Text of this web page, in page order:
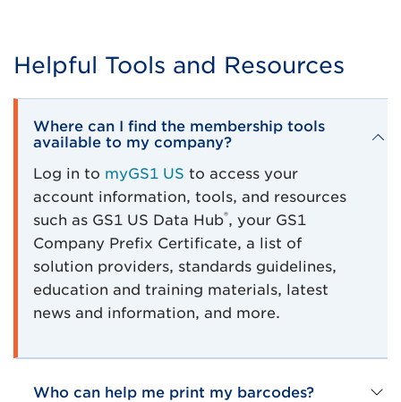
Helpful Tools and Resources
Where can I find the membership tools
available to my company?
Log in to myGS1 US to access your
account information, tools, and resources
such as GS1 US Data Hub®, your GS1
Company Prefix Certificate, a list of
solution providers, standards guidelines,
education and training materials, latest
news and information, and more.
Who can help me print my barcodes?